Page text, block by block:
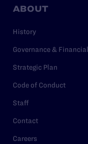
ABOUT
History
Governance &
Strategic Plan
Code of Conduct
Staff
Contact
Careers